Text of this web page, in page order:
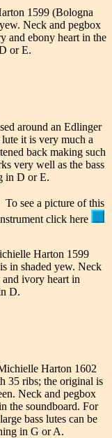
1599 (Bologna
Neck and pegbox
and ebony heart in the
or E.
around an Edlinger
it is very much a
back making such
very well as the bass
in D or E.
To see a picture of this
click here
Harton 1599
in shaded yew. Neck
and ivory heart in
D.
Harton 1602
35 ribs; the original is
Neck and pegbox
the soundboard. For
bass lutes can be
in G or A.